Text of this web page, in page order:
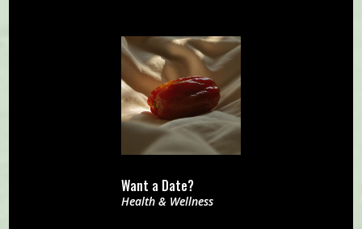
Want a Date?
Health & Wellness